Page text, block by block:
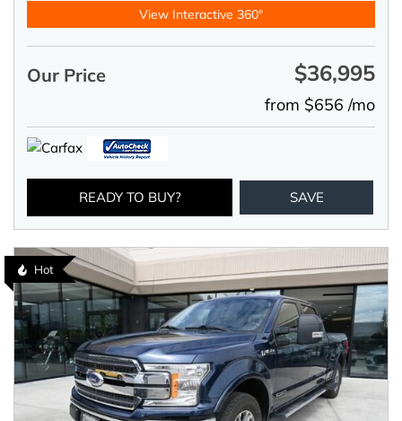
View Interactive 360°
Our Price $36,995
from $656 /mo
READY TO BUY? SAVE
Hot